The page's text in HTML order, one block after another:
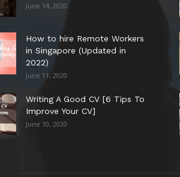
June 14, 2020
How to hire Remote Workers
in Singapore (Updated in
2022)
June 11, 2020
Writing A Good CV [6 Tips To
Improve Your CV]
June 10, 2020